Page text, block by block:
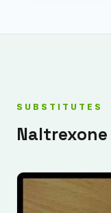
SUBSTITUTES
Naltrexone